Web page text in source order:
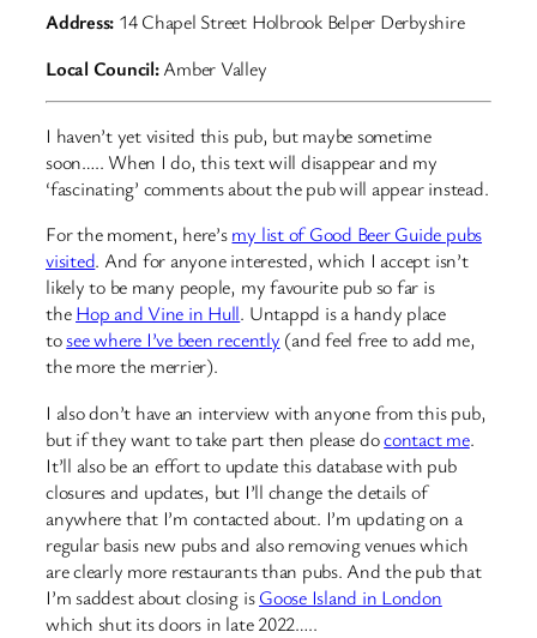
Address: 14 Chapel Street Holbrook Belper Derbyshire
Local Council:Amber Valley
I haven’t yet visited this pub, but maybe sometime
soon….. When I do, this text will disappear and my
‘fascinating’ comments about the pub will appear instead.
For the moment, here’smy list of Good Beer Guide pubs
visited. And for anyone interested, which I accept isn’t
likely to be many people, my favourite pub so far is
theHop and Vine in Hull. Untappd is a handy place
tosee where I’ve been recently (and feel free to add me,
the more the merrier).
I also don’t have an interview with anyone from this pub,
but if they want to take part then please docontact me.
It’ll also be an effort to update this database with pub
closures and updates, but I’ll change the details of
anywhere that I’m contacted about. I’m updating on a
regular basis new pubs and also removing venues which
are clearly more restaurants than pubs. And the pub that
I’m saddest about closing isGoose Island in London
which shut its doors in late 2022…..